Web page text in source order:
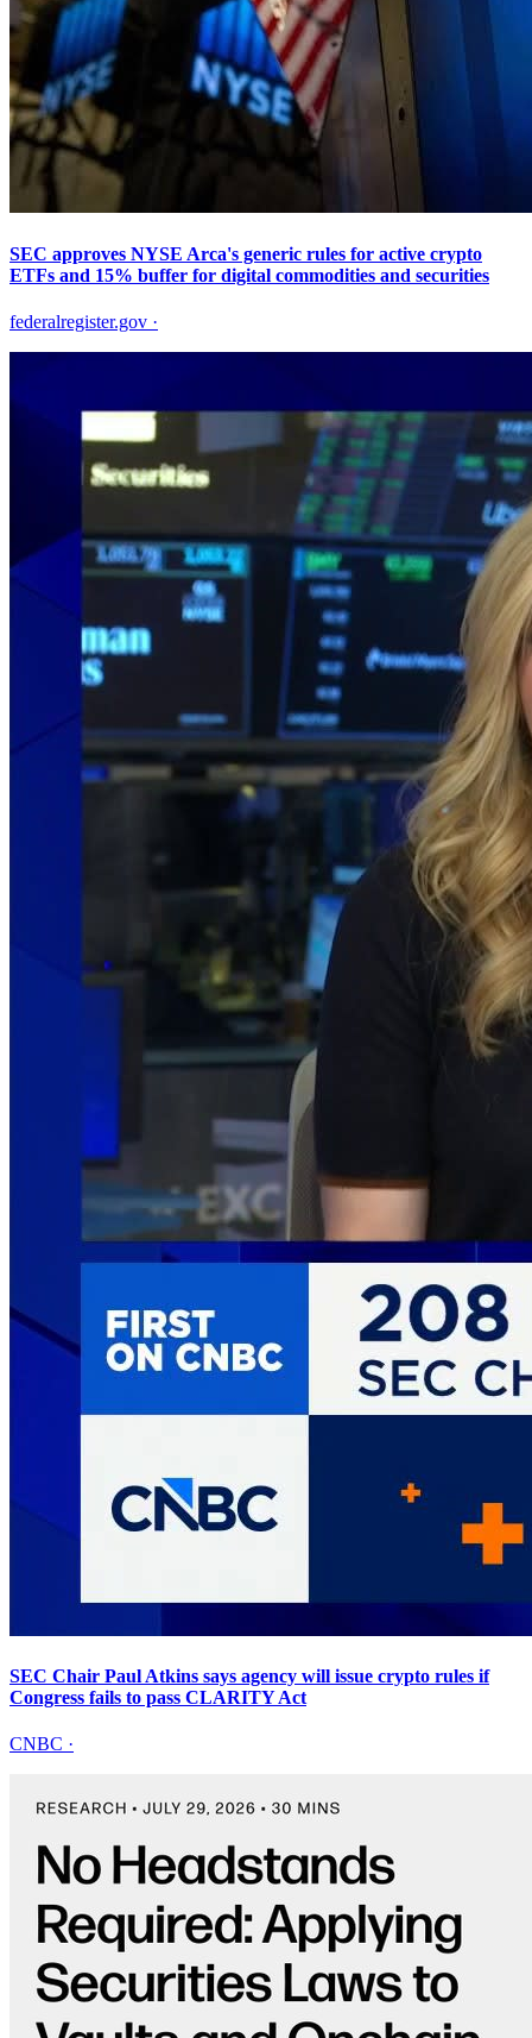
SEC approves NYSE Arca's generic rules for active crypto
ETFs and 15% buffer for digital commodities and securities
federalregister.gov ·
SEC Chair Paul Atkins says agency will issue crypto rules if
Congress fails to pass CLARITY Act
CNBC ·